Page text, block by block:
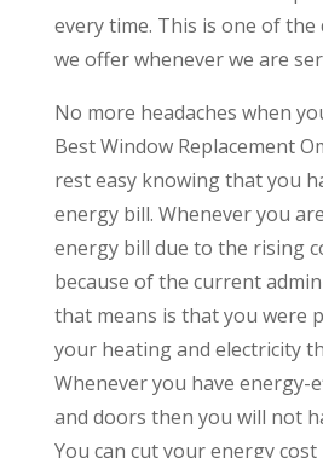
every time. This is one of
we offer whenever we are
No more headaches when
Best Window Replacement
rest easy knowing that you
energy bill. Whenever you
energy bill due to the rising
because of the current
that means is that you were
your heating and electricity
Whenever you have energy-
and doors then you will not
You can cut your energy